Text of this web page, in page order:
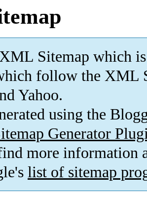
Sitemap which is
follow the XML
Yahoo.
using the
Generator
more information
list of sitemap